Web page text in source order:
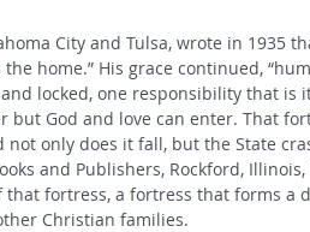
City and Tulsa, wrote in 1935
home.” His grace continued,
locked, one responsibility that is
God and love can enter. That
only does it fall, but the State
and Publishers, Rockford,
fortress, a fortress that forms a
Christian families.